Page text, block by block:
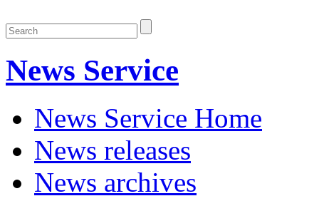
News Service
News Service Home
News releases
News archives